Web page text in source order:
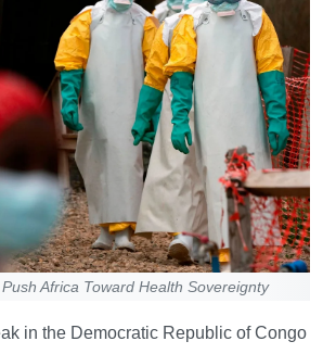
Africa Toward Health Sovereignty
in the Democratic Republic of Congo